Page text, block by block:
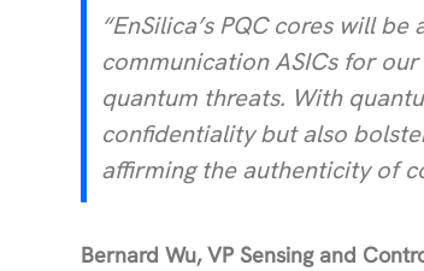
“EnSilica’s PQC cores will
communication ASICs for
quantum threats. With
confidentiality but also
affirming the authenticity of
Bernard Wu, VP Sensing and